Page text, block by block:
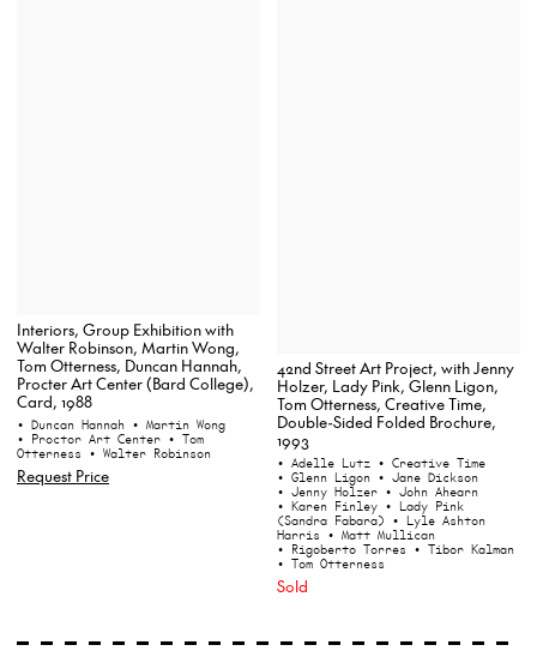
Interiors, Group Exhibition with
Walter Robinson, Martin Wong,
Tom Otterness, Duncan Hannah,
Procter Art Center (Bard College),
Card, 1988
• Duncan Hannah • Martin Wong
• Proctor Art Center • Tom
Otterness • Walter Robinson
Request Price
42nd Street Art Project, with Jenny
Holzer, Lady Pink, Glenn Ligon,
Tom Otterness, Creative Time,
Double-Sided Folded Brochure,
1993
• Adelle Lutz • Creative Time
• Glenn Ligon • Jane Dickson
• Jenny Holzer • John Ahearn
• Karen Finley • Lady Pink
(Sandra Fabara) • Lyle Ashton
Harris • Matt Mullican
• Rigoberto Torres • Tibor Kalman
• Tom Otterness
Sold